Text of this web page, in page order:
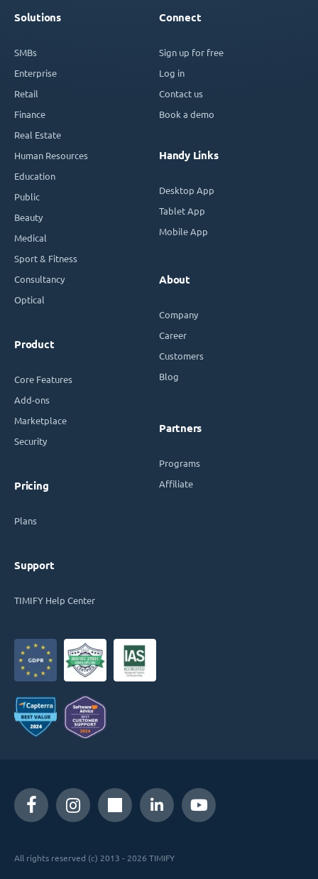
Solutions
SMBs
Enterprise
Retail
Finance
Real Estate
Human Resources
Education
Public
Beauty
Medical
Sport & Fitness
Consultancy
Optical
Product
Core Features
Add-ons
Marketplace
Security
Pricing
Plans
Support
TIMIFY Help Center
Connect
Sign up for free
Log in
Contact us
Book a demo
Handy Links
Desktop App
Tablet App
Mobile App
About
Company
Career
Customers
Blog
Partners
Programs
Affiliate
All rights reserved (c) 2013 - 2026 TIMIFY